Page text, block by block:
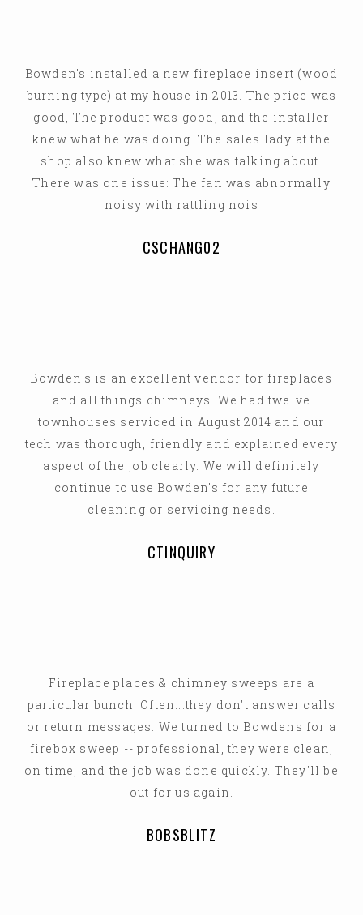
Bowden's installed a new fireplace insert (wood
burning type) at my house in 2013. The price was
good, The product was good, and the installer
knew what he was doing. The sales lady at the
shop also knew what she was talking about.
There was one issue: The fan was abnormally
noisy with rattling nois
CSCHANG02
Bowden's is an excellent vendor for fireplaces
and all things chimneys. We had twelve
townhouses serviced in August 2014 and our
tech was thorough, friendly and explained every
aspect of the job clearly. We will definitely
continue to use Bowden's for any future
cleaning or servicing needs.
CTINQUIRY
Fireplace places & chimney sweeps are a
particular bunch. Often...they don't answer calls
or return messages. We turned to Bowdens for a
firebox sweep -- professional, they were clean,
on time, and the job was done quickly. They'll be
out for us again.
BOBSBLITZ